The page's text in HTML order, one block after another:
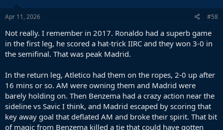
Apr 11, 2026 #58
Not really. I remember in 2017. Ronaldo had a superb game
in the first leg, he scored a hat-trick IIRC and they won 3-0 in
the semifinal. That was peak Madrid.
In the return leg, Atletico had them on the ropes, 2-0 up after
16 mins or so. AM were owning them and Madrid were
barely holding on. Then Benzema had a crazy action near the
sideline vs Savic I think, and Madrid escaped by scoring that
key away goal that deflated AM and broke their spirit. That bit
of magic from Benzema killed a tie that could have gotten